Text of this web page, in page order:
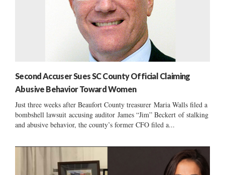
Second Accuser Sues SC County Official Claiming
Abusive Behavior Toward Women
Just three weeks after Beaufort County treasurer Maria Walls filed a
bombshell lawsuit accusing auditor James “Jim” Beckert of stalking
and abusive behavior, the county’s former CFO filed a...